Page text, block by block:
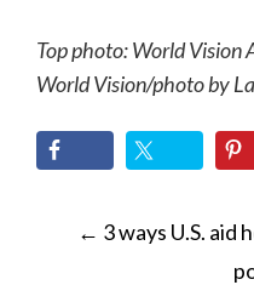
Top photo: World
World Vision/photo by
POST
← 3 ways U.S. aid